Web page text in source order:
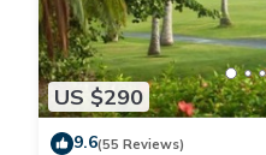
US $290
9.6(55 Reviews)